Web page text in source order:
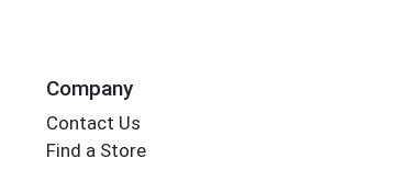
Company
Contact Us
Find a Store